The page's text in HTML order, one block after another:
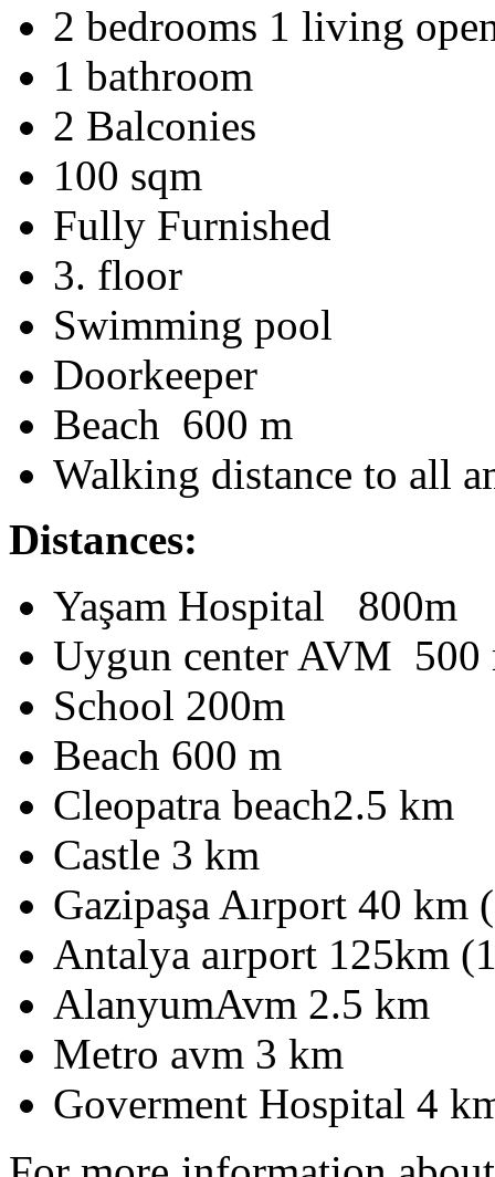
2 bedrooms 1 living
1 bathroom
2 Balconies
100 sqm
Fully Furnished
3. floor
Swimming pool
Doorkeeper
Beach 600 m
Walking distance to all
Distances:
Yaşam Hospital 800m
Uygun center AVM 500
School 200m
Beach 600 m
Cleopatra beach2.5 km
Castle 3 km
Gazipaşa Aırport 40 km
Antalya aırport 125km
AlanyumAvm 2.5 km
Metro avm 3 km
Goverment Hospital 4